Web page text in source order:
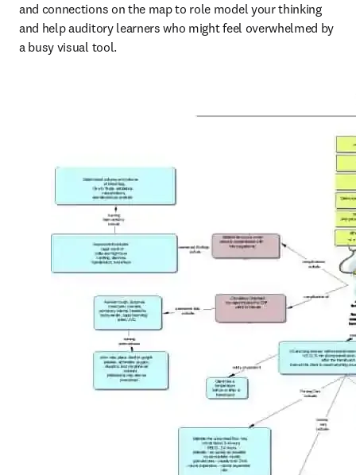
and connections on the map to role model your thinking
and help auditory learners who might feel overwhelmed by
a busy visual tool.